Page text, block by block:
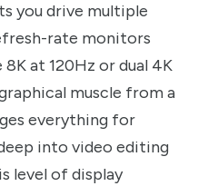
you drive multiple
rate monitors
at 120Hz or dual 4K
muscle from a
everything for
into video editing
level of display